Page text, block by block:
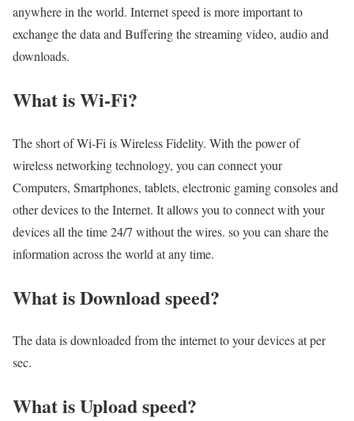
anywhere in the world. Internet speed is more important to
exchange the data and Buffering the streaming video, audio and
downloads.
What is Wi-Fi?
The short of Wi-Fi is Wireless Fidelity. With the power of
wireless networking technology, you can connect your
Computers, Smartphones, tablets, electronic gaming consoles and
other devices to the Internet. It allows you to connect with your
devices all the time 24/7 without the wires. so you can share the
information across the world at any time.
What is Download speed?​
The data is downloaded from the internet to your devices at per
sec.
What is Upload speed?